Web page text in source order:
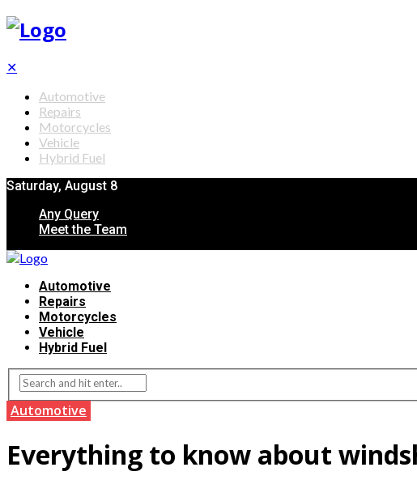
✕
Automotive
Repairs
Motorcycles
Vehicle
Hybrid Fuel
Saturday, August 8
Any Query
Meet the Team
Automotive
Repairs
Motorcycles
Vehicle
Hybrid Fuel
Automotive
Everything to know about